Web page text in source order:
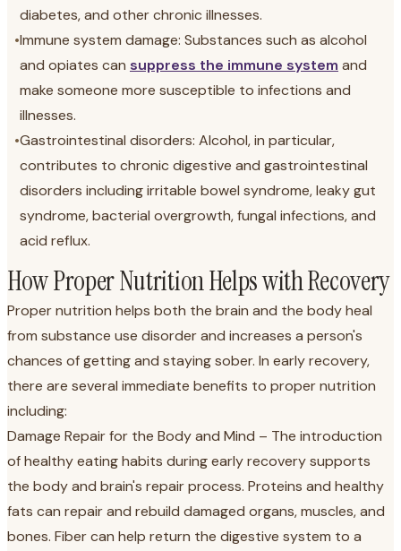
diabetes, and other chronic illnesses.
•Immune system damage: Substances such as alcohol
and opiates can suppress the immune system and
make someone more susceptible to infections and
illnesses.
•Gastrointestinal disorders: Alcohol, in particular,
contributes to chronic digestive and gastrointestinal
disorders including irritable bowel syndrome, leaky gut
syndrome, bacterial overgrowth, fungal infections, and
acid reflux.
How Proper Nutrition Helps with Recovery
Proper nutrition helps both the brain and the body heal
from substance use disorder and increases a person's
chances of getting and staying sober. In early recovery,
there are several immediate benefits to proper nutrition
including:
Damage Repair for the Body and Mind – The introduction
of healthy eating habits during early recovery supports
the body and brain's repair process. Proteins and healthy
fats can repair and rebuild damaged organs, muscles, and
bones. Fiber can help return the digestive system to a